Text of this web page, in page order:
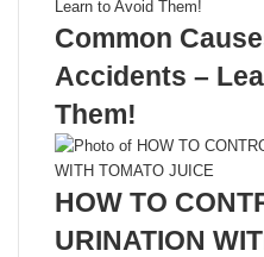
Common
Accidents –
Them!
HOW TO
URINATION